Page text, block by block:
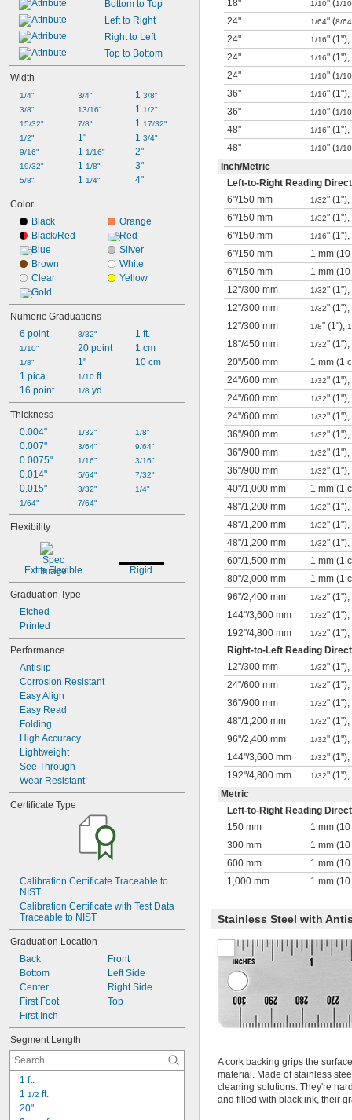
Bottom to Top
Left to Right
Right to Left
Top to Bottom
Width
1/4"
3/8"
15/32"
1/2"
9/16"
19/32"
5/8"
3/4"
13/16"
7/8"
1"
1 1/16"
1 1/8"
1 1/4"
1 3/8"
1 1/2"
1 17/32"
1 3/4"
2"
3"
4"
Color
Black
Black/Red
Blue
Brown
Clear
Gold
Orange
Red
Silver
White
Yellow
Numeric Graduations
6 point
1/10"
1/8"
1 pica
16 point
8/32"
20 point
1"
1/10 ft.
1/8 yd.
1 ft.
1 cm
10 cm
Thickness
0.004"
0.007"
0.0075"
0.014"
0.015"
1/64"
1/32"
3/64"
1/16"
5/64"
3/32"
7/64"
1/8"
9/64"
3/16"
7/32"
1/4"
Flexibility
Extra Flexible Rigid
Graduation Type
Etched
Printed
Performance
Antislip
Corrosion Resistant
Easy Align
Easy Read
Folding
High Accuracy
Lightweight
See Through
Wear Resistant
Certificate Type
Calibration Certificate Traceable to
NIST
Calibration Certificate with Test Data
Traceable to NIST
Graduation Location
Back
Bottom
Center
First Foot
First Inch
Front
Left Side
Right Side
Top
Segment Length
1 ft.
1 1/2 ft.
20"
18"
1/10" (1/10
24"
1/64" (8/64
24"
1/16" (1"),
24"
1/16" (1"),
24"
1/10" (1/10
36"
1/16" (1"),
36"
1/10" (1/10
48"
1/16" (1"),
48"
1/10" (1/10
Inch/Metric
Left-to-Right Reading
6"/150 mm 1/32" (1"),
6"/150 mm 1/32"
6"/150 mm 1/16" (1"),
6"/150 mm 1 mm
6"/150 mm 1 mm
12"/300 mm 1/32" (1"),
12"/300 mm 1/32"
12"/300 mm 1/8" (1"),
18"/450 mm 1/32" (1"),
20"/500 mm 1 mm (1
24"/600 mm 1/32" (1"),
24"/600 mm 1/32"
24"/600 mm 1/32"
36"/900 mm 1/32" (1"),
36"/900 mm 1/32"
36"/900 mm 1/32"
40"/1,000 mm 1 mm (1
48"/1,200 mm 1/32" (1"),
48"/1,200 mm 1/32"
48"/1,200 mm 1/32" (1"),
60"/1,500 mm 1 mm (1
80"/2,000 mm 1 mm (1
96"/2,400 mm 1/32" (1"),
144"/3,600 mm 1/32" (1"),
192"/4,800 mm 1/32" (1"),
Right-to-Left Reading
12"/300 mm 1/32" (1"),
24"/600 mm 1/32" (1"),
36"/900 mm 1/32" (1"),
48"/1,200 mm 1/32" (1"),
96"/2,400 mm 1/32" (1"),
144"/3,600 mm 1/32" (1"),
192"/4,800 mm 1/32" (1"),
Metric
Left-to-Right Reading
150 mm
1 mm
300 mm
1 mm
600 mm
1 mm
1,000 mm
1 mm
Stainless Steel with
A cork backing grips the
material. Made of stainless
cleaning solutions. They're
and filled with black ink, their